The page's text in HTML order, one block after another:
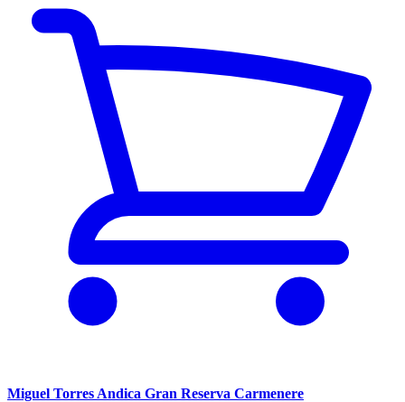
Miguel Torres Andica Gran Reserva Carmenere